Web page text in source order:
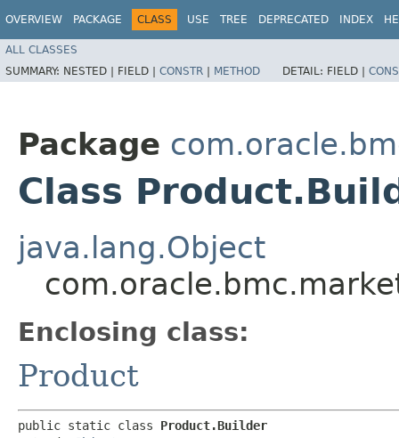
OVERVIEW PACKAGE CLASS USE TREE DEPRECATED INDEX
ALL CLASSES
SUMMARY: NESTED | FIELD | CONSTR | METHOD DETAIL: FIELD |
Package
Class
java.lang.Object
Enclosing class:
Product
public static class Product.Builder